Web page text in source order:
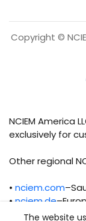
Copyright ©
NCIEM America
exclusively for
Other regional
• nciem.com
• nciem.de
The website